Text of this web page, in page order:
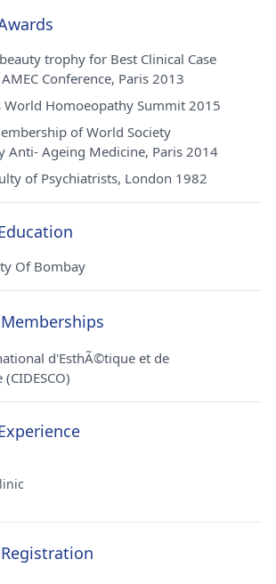
trophy for Best Clinical Case
Conference, Paris 2013
World Homoeopathy Summit 2015
of World Society
Anti- Ageing Medicine, Paris 2014
of Psychiatrists, London 1982
Of Bombay
d'EsthÃ©tique et de